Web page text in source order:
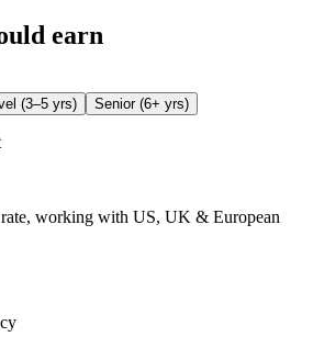
earn
(3–5 yrs) Senior(6+ yrs)
working with US, UK & European